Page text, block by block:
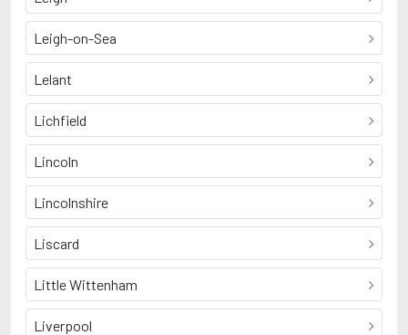
Leigh-on-Sea
Lelant
Lichfield
Lincoln
Lincolnshire
Liscard
Little Wittenham
Liverpool